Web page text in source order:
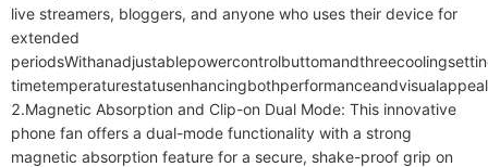
live streamers, bloggers, and anyone who uses their device for
extended
2.Magnetic Absorption and Clip-on Dual Mode: This innovative
phone fan offers a dual-mode functionality with a strong
magnetic absorption feature for a secure, shake-proof grip on